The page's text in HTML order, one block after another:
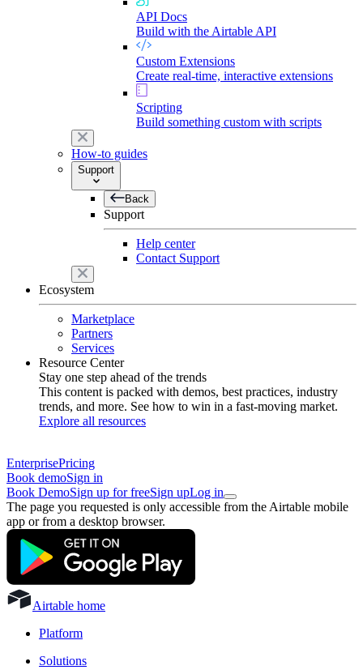
API Docs
Build with the Airtable API
Custom Extensions
Create real-time, interactive extensions
Scripting
Build something custom with scripts
How-to guides
Support
Back
Support
Help center
Contact Support
Ecosystem
Marketplace
Partners
Services
Resource Center
Stay one step ahead of the trends
This content is packed with demos, best practices, industry
trends, and more. See how to win in a fast-moving market.
Explore all resources
EnterprisePricing
Book demoSign in
Book DemoSign up for freeSign upLog in
The page you requested is only accessible from the Airtable mobile
app or from a desktop browser.
Airtable home
Platform
Solutions